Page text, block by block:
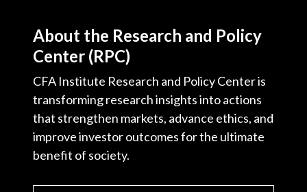
About the Research and Policy
Center (RPC)
CFA Institute Research and Policy Center is
transforming research insights into actions
that strengthen markets, advance ethics, and
improve investor outcomes for the ultimate
benefit of society.